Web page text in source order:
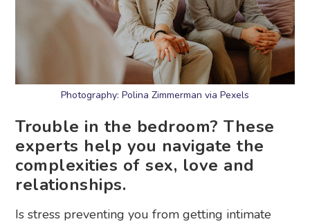
Photography: Polina Zimmerman via Pexels
Trouble in the bedroom? These
experts help you navigate the
complexities of sex, love and
relationships.
Is stress preventing you from getting intimate